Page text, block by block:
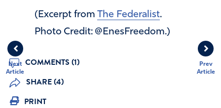
Prev
Article
Next
Article
(Excerpt from The Federalist.
Photo Credit: @EnesFreedom.)
COMMENTS (1)
SHARE (4)
PRINT